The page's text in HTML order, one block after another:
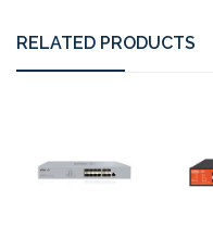
RELATED PRODUCTS